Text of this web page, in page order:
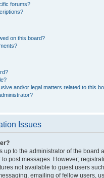
forums?
on this board?
and/or legal matters related to this
Issues
up to the administrator of the board
post messages. However;
not available to guest users
emailing of fellow users,